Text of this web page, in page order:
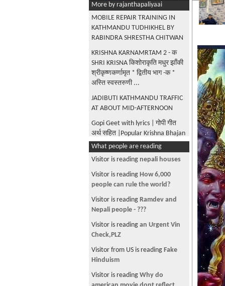
More by rajanthapaliyaai
MOBILE REPAIR TRAINING IN
KATHMANDU TUDHIKHEL BY
RABINDRA SHRESTHA CHITWAN
KRISHNA KARNAMRTAM 2 - क
SHRI KRISNA किशोराकृति मधुर झाँकी
श्रीकृष्णकर्णामृत * द्वितीय भाग -क *
अस्ति स्वस्तरुणी ...
JADIBUTI KATHMANDU TRAFFIC
AT ABOUT MID-AFTERNOON
Gopi Geet with lyrics | गोपी गीत
अर्थ सहित |Popular Krishna Bhajan
| Sharad Purnima Special|
Madhur Madhur Ang|Krishna
Gita Govinda - Odissi
Dance company
AS DESCRIBED BY ARJUNA IN
BHAGAVAD GITA WITH MULTIPLE
EYES, EARS ETC
BUDANILKANTHA BHAGWAN AT
BALAJU VAHISDHARA
KATHMANDU
What people are reading
Visitor is reading nepali houses
Visitor is reading How 6,000
people can rule the world?
Visitor is reading Ramdev and
Nepali people - ???
Visitor is reading an Urgent Vin
Check,PLZ
Visitor from US is reading Fake
Hinduism
Visitor is reading Why do